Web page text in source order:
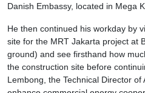
Danish Embassy, located in Mega
He then continued his workday by
site for the MRT Jakarta project at
ground) and see firsthand how
the construction site before
Lembong, the Technical Director